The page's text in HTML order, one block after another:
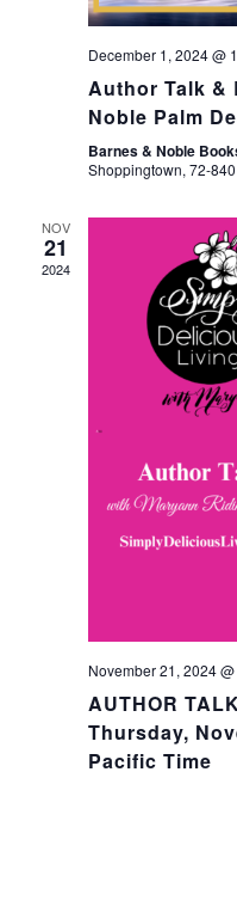
December 1, 2024 @
Author Talk &
Noble Palm
Barnes & Noble
Shoppingtown, 72-
NOV
21
2024
November 21, 2024
AUTHOR
Thursday,
Pacific Time